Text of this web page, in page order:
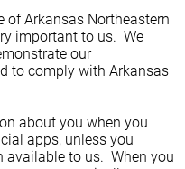
Arkansas Northeastern
important to us. We
our
to comply with Arkansas
about you when you
apps, unless you
available to us. When you